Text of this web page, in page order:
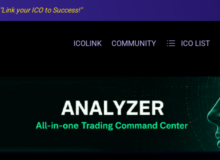
"Link your ICO to Success!"
ICOLINK COMMUNITY ICO LIST